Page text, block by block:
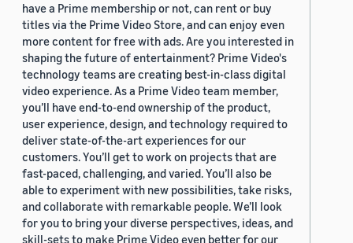
have a Prime membership or not, can rent or buy
titles via the Prime Video Store, and can enjoy even
more content for free with ads. Are you interested in
shaping the future of entertainment? Prime Video's
technology teams are creating best-in-class digital
video experience. As a Prime Video team member,
you’ll have end-to-end ownership of the product,
user experience, design, and technology required to
deliver state-of-the-art experiences for our
customers. You’ll get to work on projects that are
fast-paced, challenging, and varied. You’ll also be
able to experiment with new possibilities, take risks,
and collaborate with remarkable people. We’ll look
for you to bring your diverse perspectives, ideas, and
skill-sets to make Prime Video even better for our